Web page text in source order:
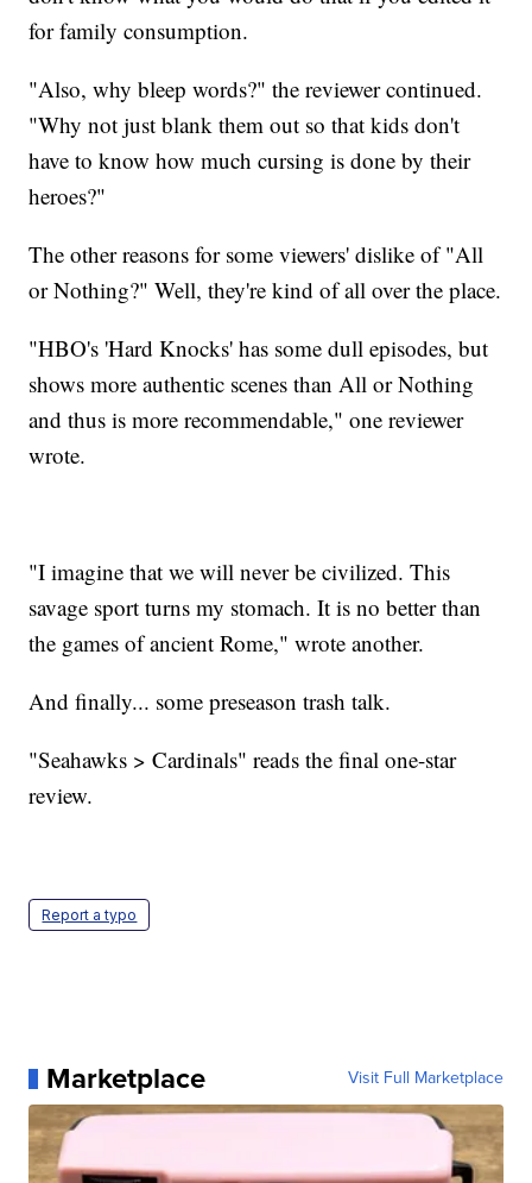
for family consumption.
"Also, why bleep words?" the reviewer continued.
"Why not just blank them out so that kids don't
have to know how much cursing is done by their
heroes?"
The other reasons for some viewers' dislike of "All
or Nothing?" Well, they're kind of all over the place.
"HBO's 'Hard Knocks' has some dull episodes, but
shows more authentic scenes than All or Nothing
and thus is more recommendable," one reviewer
wrote.
"I imagine that we will never be civilized. This
savage sport turns my stomach. It is no better than
the games of ancient Rome," wrote another.
And finally... some preseason trash talk.
"Seahawks > Cardinals" reads the final one-star
review.
Report a typo
Marketplace Visit Full Marketplace